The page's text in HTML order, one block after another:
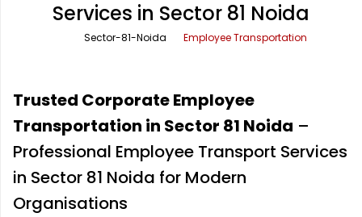
Office Pick Up and Drop
One Way Car Rental
Round Trip Car Rental
Wedding Car Rental
Rishikesh Taxi Service
Shimla Taxi Service
Vrindavan Taxi Service
Services in Sector 81 Noida
Sector-81-Noida Employee Transportation
Trusted Corporate Employee
Transportation in Sector 81 Noida –
Professional Employee Transport Services
in Sector 81 Noida for Modern
Organisations